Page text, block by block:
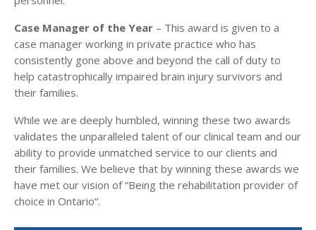
Case Manager of the Year – This award is given to a
case manager working in private practice who has
consistently gone above and beyond the call of duty to
help catastrophically impaired brain injury survivors and
their families.
While we are deeply humbled, winning these two awards
validates the unparalleled talent of our clinical team and our
ability to provide unmatched service to our clients and
their families. We believe that by winning these awards we
have met our vision of “Being the rehabilitation provider of
choice in Ontario”.